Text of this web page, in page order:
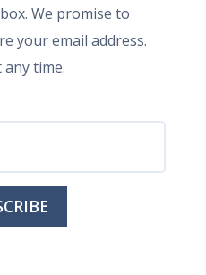
We promise to
your email address.
time.